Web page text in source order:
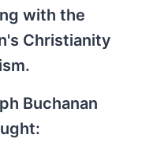
with the
Christianity
Buchanan